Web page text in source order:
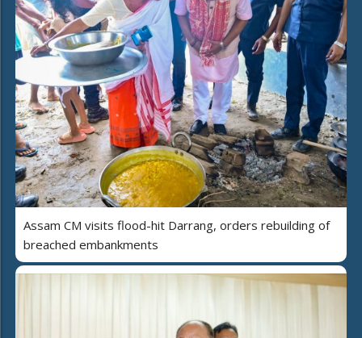
Assam CM visits flood-hit Darrang, orders rebuilding of
breached embankments